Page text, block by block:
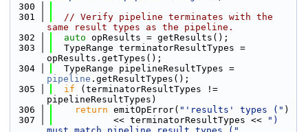
  300
  301
// Verify pipeline terminates with the
same result types as the pipeline.
  302
auto opResults = getResults();
  303
  TypeRange terminatorResultTypes =
opResults.getTypes();
  304
pipeline .getResultTypes();
  305
if (terminatorResultTypes !=
pipelineResultTypes)
  306
return emitOpError( "'results' types (" )
  307
           << terminatorResultTypes <<
")